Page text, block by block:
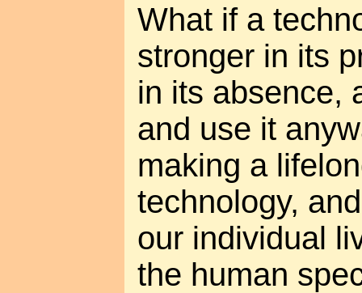
What if a
stronger in its
in its absence,
and use it
making a
technology,
our individual
the human